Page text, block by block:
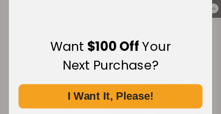
0
Want $100 OffYour
Next Purchase?
I Want It, Please!